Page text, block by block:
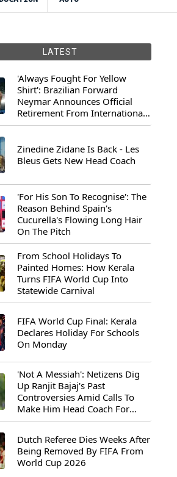
LATEST
'Always Fought For Yellow
Shirt': Brazilian Forward
Neymar Announces Official
Retirement From International
Football
Zinedine Zidane Is Back - Les
Bleus Gets New Head Coach
'For His Son To Recognise': The
Reason Behind Spain's
Cucurella's Flowing Long Hair
On The Pitch
From School Holidays To
Painted Homes: How Kerala
Turns FIFA World Cup Into
Statewide Carnival
FIFA World Cup Final: Kerala
Declares Holiday For Schools
On Monday
'Not A Messiah': Netizens Dig
Up Ranjit Bajaj's Past
Controversies Amid Calls To
Make Him Head Coach For
First-Ever FIFA U-15 World Cup
Dutch Referee Dies Weeks After
Being Removed By FIFA From
World Cup 2026